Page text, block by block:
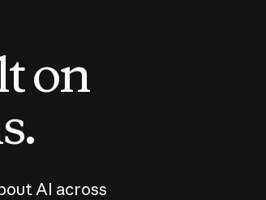
on
AI across